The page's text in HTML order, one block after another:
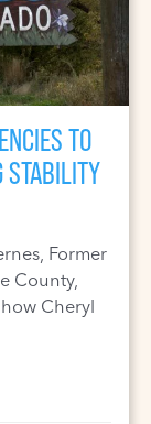
TO
STABILITY
Former
County,
Cheryl